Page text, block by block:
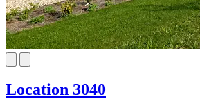
Location 3040